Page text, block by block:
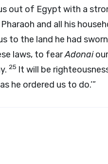
out of Egypt with a
and all his
to the land he had
laws, to fearAdonai
25 It will be
he ordered us to do.’”